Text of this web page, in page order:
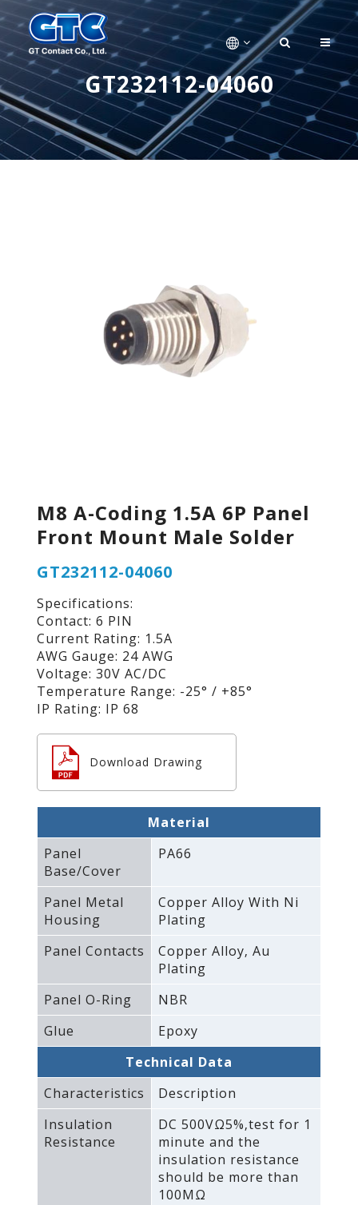
GT232112-04060
M8 A-Coding 1.5A 6P Panel
Front Mount Male Solder
GT232112-04060
Specifications:
Contact: 6 PIN
Current Rating: 1.5A
AWG Gauge: 24 AWG
Voltage: 30V AC/DC
Temperature Range: -25° / +85°
IP Rating: IP 68
Download Drawing
Material
Panel
Base/Cover
PA66
Panel Metal
Housing
Copper Alloy With Ni
Plating
Panel Contacts
Copper Alloy‚ Au
Plating
Panel O-Ring
NBR
Glue
Epoxy
Technical Data
Characteristics
Description
Insulation
Resistance
DC 500VΩ5%‚test for 1
minute and the
insulation resistance
should be more than
100MΩ